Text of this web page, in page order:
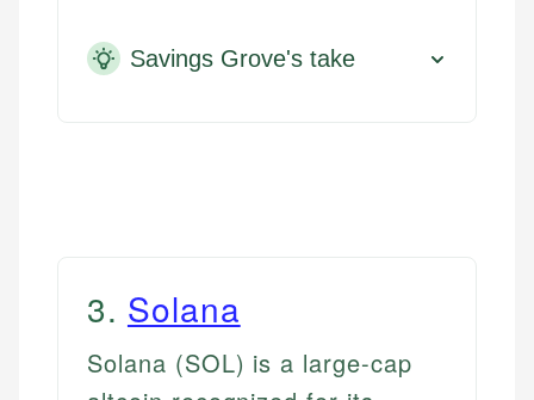
Savings Grove's take
3. Solana
Solana (SOL) is a large-cap